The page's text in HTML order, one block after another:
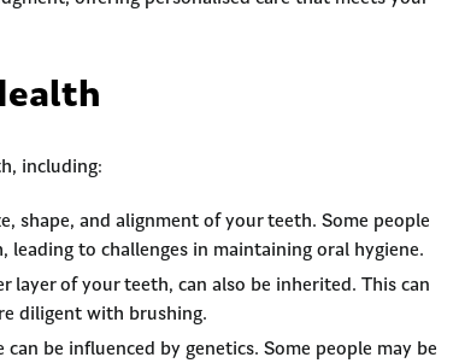
including:
shape, and alignment of your teeth. Some people
to challenges in maintaining oral hygiene.
layer of your teeth, can also be inherited. This can
diligent with brushing.
be influenced by genetics. Some people may be